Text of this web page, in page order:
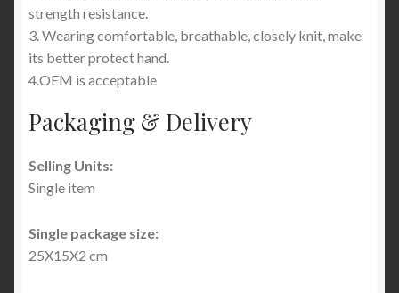
strength resistance.
3. Wearing comfortable, breathable, closely knit, make
its better protect hand.
4.OEM is acceptable
Packaging & Delivery
Selling Units:
Single item
Single package size:
25X15X2 cm